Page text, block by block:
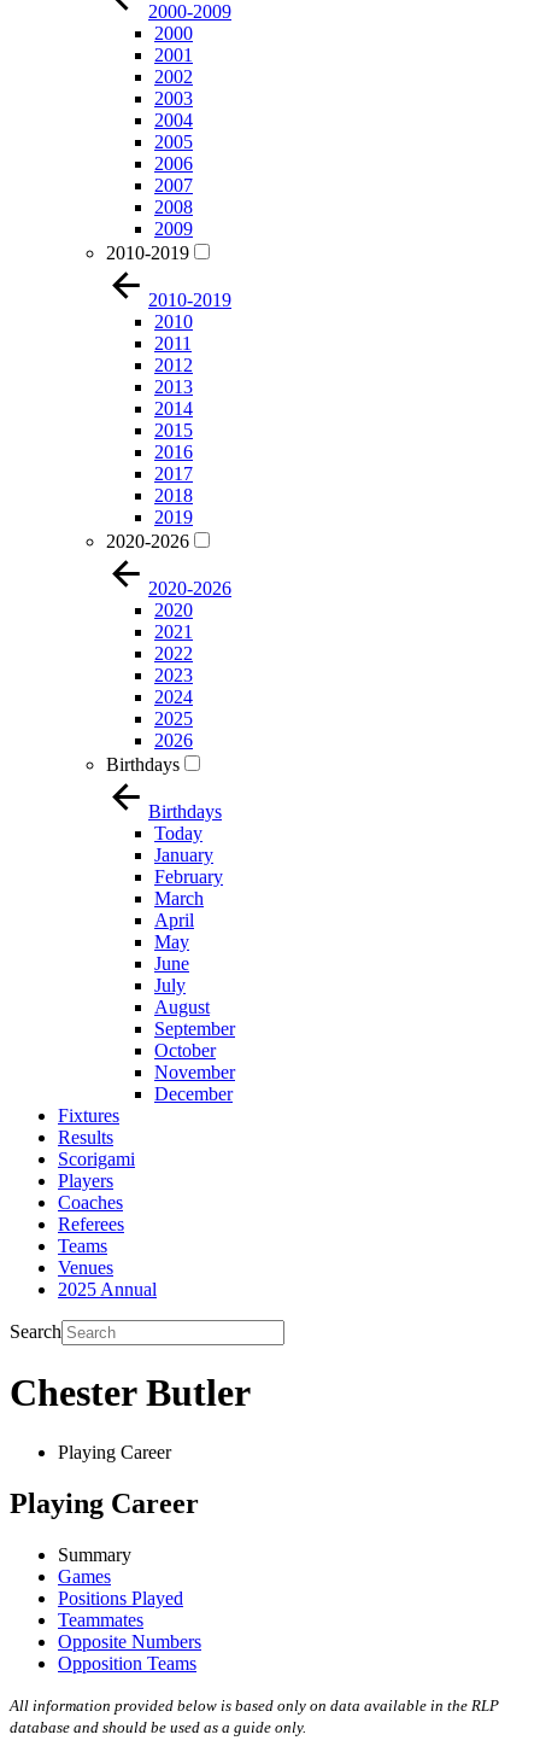
2000-2009
2000
2001
2002
2003
2004
2005
2006
2007
2008
2009
2010-2019
2010-2019
2010
2011
2012
2013
2014
2015
2016
2017
2018
2019
2020-2026
2020-2026
2020
2021
2022
2023
2024
2025
2026
Birthdays
Birthdays
Today
January
February
March
April
May
June
July
August
September
October
November
December
Fixtures
Results
Scorigami
Players
Coaches
Referees
Teams
Venues
2025 Annual
Search
Chester Butler
Playing Career
Playing Career
Summary
Games
Positions Played
Teammates
Opposite Numbers
Opposition Teams
All information provided below is based only on data available in the RLP
database and should be used as a guide only.